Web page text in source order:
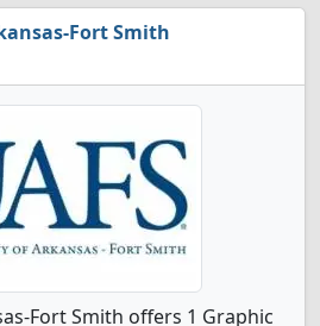
Fort Smith
Fort Smith offers 1 Graphic